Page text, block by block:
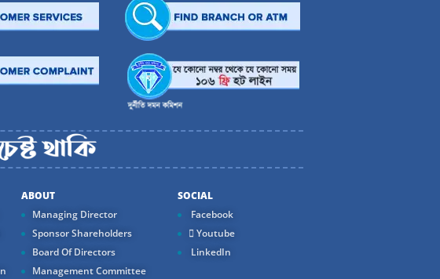
ABOUT
Managing Director
Sponsor Shareholders
Board Of Directors
Management Committee
SOCIAL
Facebook
Youtube
LinkedIn